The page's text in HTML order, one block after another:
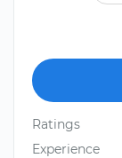
Ratings
Experience